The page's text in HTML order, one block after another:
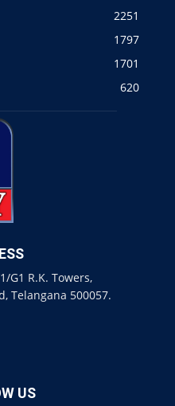
2251
1797
1701
620
G1 R.K. Towers,
Telangana 500057.
US